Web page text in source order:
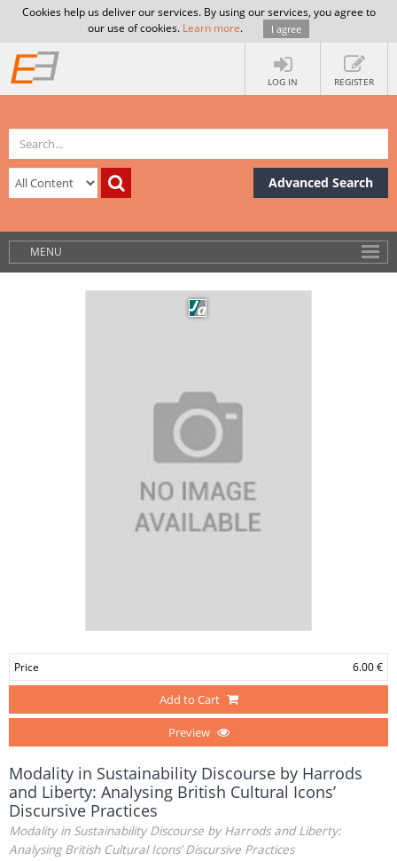
Cookies help us deliver our services. By using our services, you agree to
our use of cookies. Learn more. I agree
LOG IN REGISTER
Advanced Search
MENU
Price 6.00 €
Add to Cart
Preview
Modality in Sustainability Discourse by Harrods
and Liberty: Analysing British Cultural Icons’
Discursive Practices
Modality in Sustainability Discourse by Harrods and Liberty:
Analysing British Cultural Icons’ Discursive Practices